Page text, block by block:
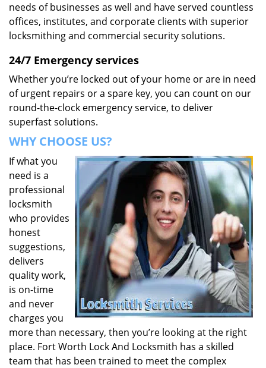
needs of businesses as well and have served countless
offices, institutes, and corporate clients with superior
locksmithing and commercial security solutions.
24/7 Emergency services
Whether you’re locked out of your home or are in need
of urgent repairs or a spare key, you can count on our
round-the-clock emergency service, to deliver
superfast solutions.
WHY CHOOSE US?
If what you
need is a
professional
locksmith
who provides
honest
suggestions,
delivers
quality work,
is on-time
and never
charges you
more than necessary, then you’re looking at the right
place. Fort Worth Lock And Locksmith has a skilled
team that has been trained to meet the complex